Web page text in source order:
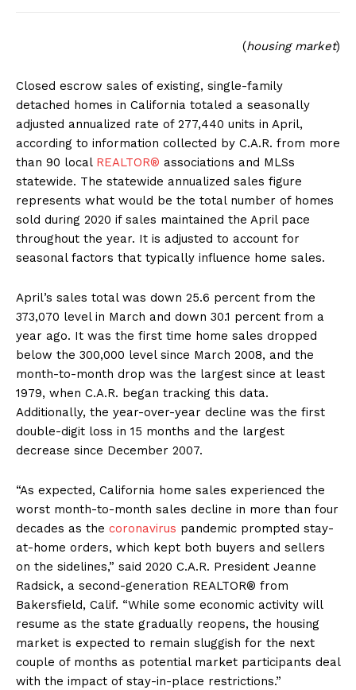
(housing market)
Closed escrow sales of existing, single-family
detached homes in California totaled a seasonally
adjusted annualized rate of 277,440 units in April,
according to information collected by C.A.R. from more
than 90 local REALTOR® associations and MLSs
statewide. The statewide annualized sales figure
represents what would be the total number of homes
sold during 2020 if sales maintained the April pace
throughout the year. It is adjusted to account for
seasonal factors that typically influence home sales.
April’s sales total was down 25.6 percent from the
373,070 level in March and down 30.1 percent from a
year ago. It was the first time home sales dropped
below the 300,000 level since March 2008, and the
month-to-month drop was the largest since at least
1979, when C.A.R. began tracking this data.
Additionally, the year-over-year decline was the first
double-digit loss in 15 months and the largest
decrease since December 2007.
“As expected, California home sales experienced the
worst month-to-month sales decline in more than four
decades as the coronavirus pandemic prompted stay-
at-home orders, which kept both buyers and sellers
on the sidelines,” said 2020 C.A.R. President Jeanne
Radsick, a second-generation REALTOR® from
Bakersfield, Calif. “While some economic activity will
resume as the state gradually reopens, the housing
market is expected to remain sluggish for the next
couple of months as potential market participants deal
with the impact of stay-in-place restrictions.”